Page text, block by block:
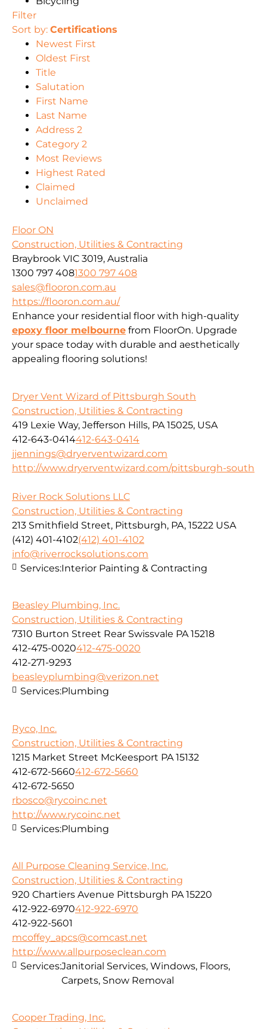
Filter
Sort by: Certifications
Newest First
Oldest First
Title
Salutation
First Name
Last Name
Address 2
Category 2
Most Reviews
Highest Rated
Claimed
Unclaimed
Floor ON
Construction, Utilities & Contracting
Braybrook VIC 3019, Australia
1300 797 4081300 797 408
sales@flooron.com.au
https://flooron.com.au/
Enhance your residential floor with high-quality
epoxy floor melbourne from FloorOn. Upgrade
your space today with durable and aesthetically
appealing flooring solutions!
Dryer Vent Wizard of Pittsburgh South
Construction, Utilities & Contracting
419 Lexie Way, Jefferson Hills, PA 15025, USA
412-643-0414412-643-0414
jjennings@dryerventwizard.com
http://www.dryerventwizard.com/pittsburgh-south
River Rock Solutions LLC
Construction, Utilities & Contracting
213 Smithfield Street, Pittsburgh, PA, 15222 USA
(412) 401-4102(412) 401-4102
info@riverrocksolutions.com
Services:Interior Painting & Contracting
Beasley Plumbing, Inc.
Construction, Utilities & Contracting
7310 Burton Street Rear Swissvale PA 15218
412-475-0020412-475-0020
412-271-9293
beasleyplumbing@verizon.net
Services:Plumbing
Ryco, Inc.
Construction, Utilities & Contracting
1215 Market Street McKeesport PA 15132
412-672-5660412-672-5660
412-672-5650
rbosco@rycoinc.net
http://www.rycoinc.net
Services:Plumbing
All Purpose Cleaning Service, Inc.
Construction, Utilities & Contracting
920 Chartiers Avenue Pittsburgh PA 15220
412-922-6970412-922-6970
412-922-5601
mcoffey_apcs@comcast.net
http://www.allpurposeclean.com
Services:Janitorial Services, Windows, Floors,
Carpets, Snow Removal
Cooper Trading, Inc.